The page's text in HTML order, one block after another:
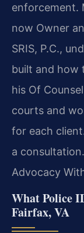
enforcement.
now Owner
SRIS, P.C.,
built and how
his Of
courts and
for each
a
Advocacy
What Police
Fairfax, VA